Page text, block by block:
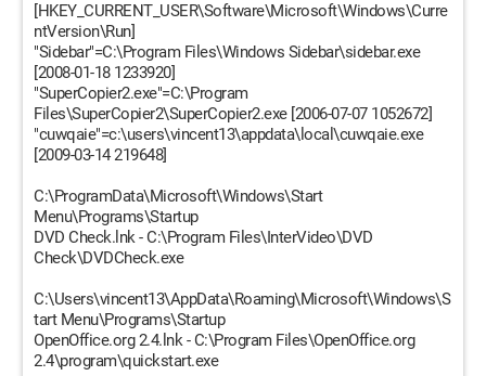
[HKEY_CURRENT_USER\Software\Microsoft\Windows\Curre
ntVersion\Run]
"Sidebar"=C:\Program Files\Windows Sidebar\sidebar.exe
[2008-01-18 1233920]
"SuperCopier2.exe"=C:\Program
Files\SuperCopier2\SuperCopier2.exe [2006-07-07 1052672]
"cuwqaie"=c:\users\vincent13\appdata\local\cuwqaie.exe
[2009-03-14 219648]
C:\ProgramData\Microsoft\Windows\Start
Menu\Programs\Startup
DVD Check.lnk - C:\Program Files\InterVideo\DVD
Check\DVDCheck.exe
C:\Users\vincent13\AppData\Roaming\Microsoft\Windows\S
tart Menu\Programs\Startup
OpenOffice.org 2.4.lnk - C:\Program Files\OpenOffice.org
2.4\program\quickstart.exe